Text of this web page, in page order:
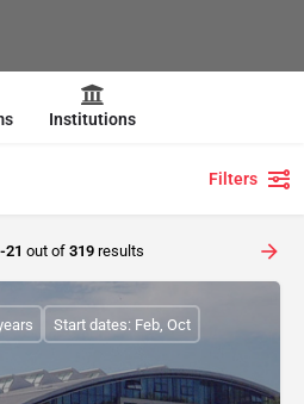
Institutions
Filters
21 out of 319 results
Start dates: Feb, Oct